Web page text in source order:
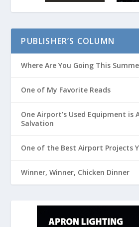
PUBLISHER’S COLUMN
Where Are You Going This
One of My Favorite Reads
One Airport’s Used Equipment is
Salvation
One of the Best Airport Projects
Winner, Winner, Chicken Dinner